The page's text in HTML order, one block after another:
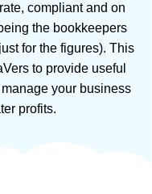
compliant and on
the bookkeepers
for the figures). This
to provide useful
your business
profits.